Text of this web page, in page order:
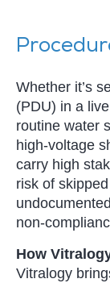
Whether it’s
(PDU) in a
routine water
high-voltage
carry high
risk of
non-
How
Vitralogy